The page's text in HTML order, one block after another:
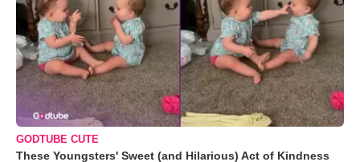
GODTUBE CUTE
These Youngsters' Sweet (and Hilarious) Act of Kindness